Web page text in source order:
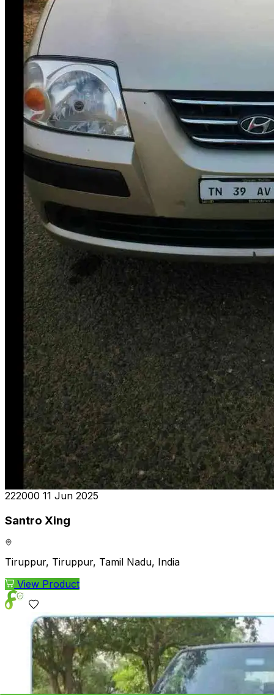
₹222000 11 Jun 2025
Santro Xing
Tiruppur, Tiruppur, Tamil Nadu, India
View Product